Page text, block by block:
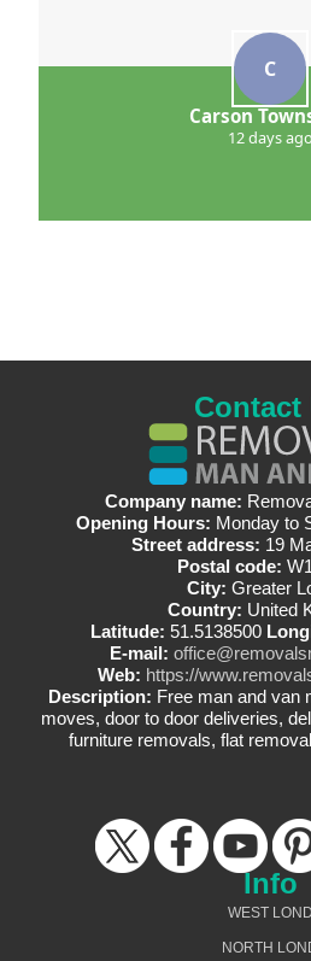
C
Carson
12 days ago
Contact
Company name:
Opening Hours: Monday to
Street address: 19
Postal code:
City: Greater
Country: United
Latitude: 51.5138500
E-mail:
Web: https://
Description: Free man and van
moves, door to door deliveries,
furniture removals, flat
Info
WEST
NORTH